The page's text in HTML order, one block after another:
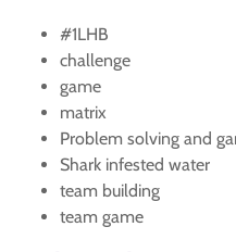
#1LHB
challenge
game
matrix
Problem solving and
Shark infested water
team building
team game